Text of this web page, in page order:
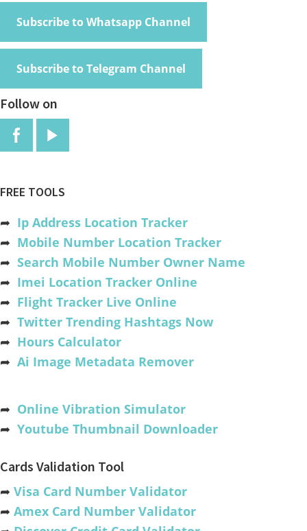
Subscribe to Whatsapp Channel
Subscribe to Telegram Channel
Follow on
FREE TOOLS
➦ Ip Address Location Tracker
➦ Mobile Number Location Tracker
➦ Search Mobile Number Owner Name
➦ Imei Location Tracker Online
➦ Flight Tracker Live Online
➦ Twitter Trending Hashtags Now
➦ Hours Calculator
➦ Ai Image Metadata Remover
➦ Online Vibration Simulator
➦ Youtube Thumbnail Downloader
Cards Validation Tool
➦ Visa Card Number Validator
➦ Amex Card Number Validator